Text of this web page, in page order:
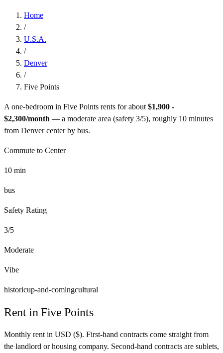
Home
/
U.S.A.
/
Denver
/
Five Points
A one-bedroom in Five Points rents for about $1,900 -
$2,300/month — a moderate area (safety 3/5), roughly 10 minutes
from Denvercenter by bus.
Commute to Center
10 min
bus
Safety Rating
3/5
Moderate
Vibe
historicup-and-comingcultural
Rent inFive Points
Monthly rent in USD ($). First-hand contracts come straight from
the landlord or housing company. Second-hand contracts are sublets,